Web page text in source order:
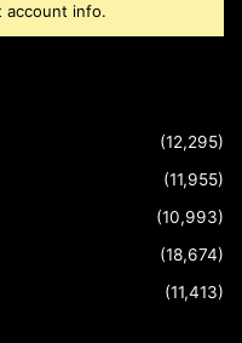
account info.
(12,295)
(11,955)
(10,993)
(18,674)
(11,413)